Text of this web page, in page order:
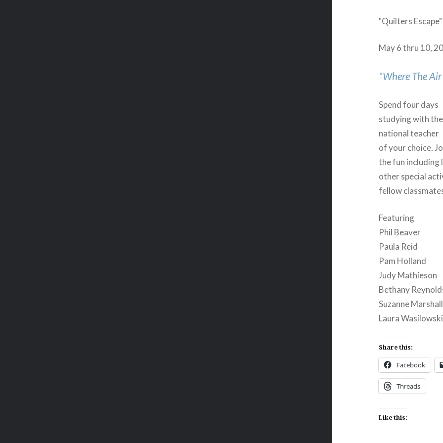
"Quilters
May 6 thru 10,
"Where The
Spend four days
studying with the
national teacher
of your choice.
the fun including
other special
fellow
Featuring
Phil Beaver
Paula Reid
Pam Holland
Judy Mathieson
Bethany
Suzanne Marshall
Laura Wasilowski
Share this:
Facebook
Threads
Like this: